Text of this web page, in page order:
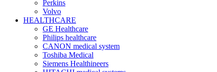
Perkins
Volvo
HEALTHCARE
GE Healthcare
Philips healthcare
CANON medical system
Toshiba Medical
Siemens Healthineers